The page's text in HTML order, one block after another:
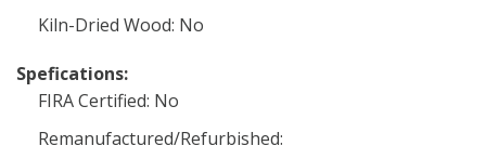
Kiln-Dried Wood: No
Spefications:
FIRA Certified: No
Remanufactured/Refurbished: